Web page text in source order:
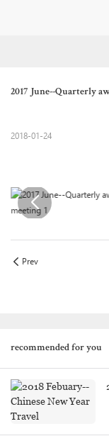
2017 June--Quarterly
2018-01-24
Prev
recommended for you